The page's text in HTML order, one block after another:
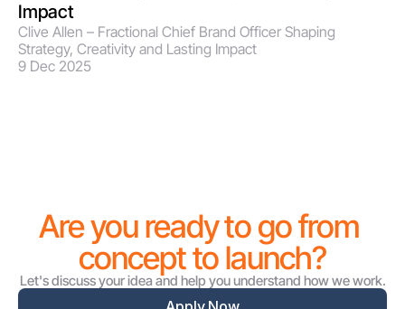
Impact
Clive Allen – Fractional Chief Brand Officer Shaping
Strategy, Creativity and Lasting Impact
9 Dec 2025
Are you ready to go from
concept to launch?
Let's discuss your idea and help you understand how we work.